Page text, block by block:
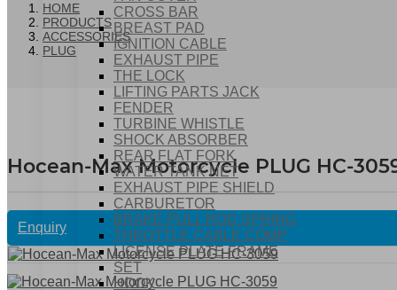
CROSS BAR
BREAST PAD
IGNITION CABLE
EXHAUST PIPE
THE LOCK
LIFTING PARTS JACK
FENDER
TURBINE WHISTLE
SHOCK ABSORBER
REAR FLAT FORK
WATER TANK NET
EXHAUST PIPE SHIELD
CARBURETOR
BRAKE PULL ROD SPRING
THROTTLE CABLE COMP
LICENSE PLATE FRAME
SET
HOOK
HOME
PRODUCTS
ACCESSORIES
PLUG
Hocean-Max Motorcycle PLUG HC-
Enquiry